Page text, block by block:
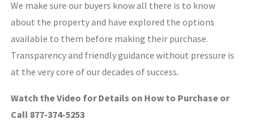
We make sure our buyers know all there is to know
about the property and have explored the options
available to them before making their purchase.
Transparency and friendly guidance without pressure is
at the very core of our decades of success.
Watch the Video for Details on How to Purchase or
Call 877-374-5253